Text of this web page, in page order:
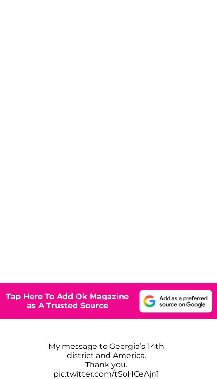
Tap Here To Add Ok Magazine
as A Trusted Source
My message to Georgia’s 14th
district and America.
Thank you.
pic.twitter.com/tSoHCeAjn1